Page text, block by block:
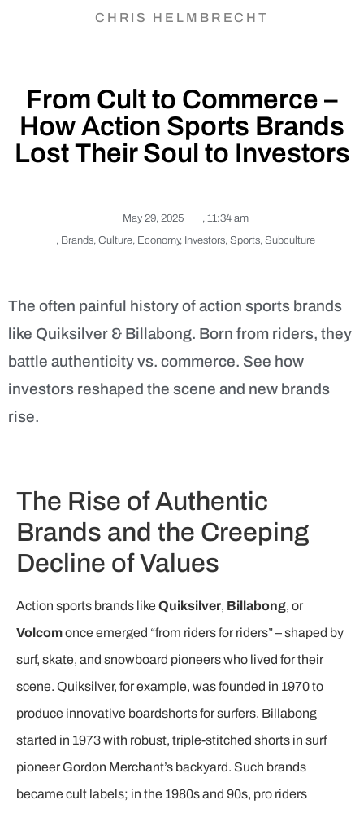
CHRIS HELMBRECHT
From Cult to Commerce –
How Action Sports Brands
Lost Their Soul to Investors
May 29, 2025 , 11:34 am
, Brands, Culture, Economy, Investors, Sports, Subculture
The often painful history of action sports brands
like Quiksilver & Billabong. Born from riders, they
battle authenticity vs. commerce. See how
investors reshaped the scene and new brands
rise.
The Rise of Authentic
Brands and the Creeping
Decline of Values
Action sports brands likeQuiksilver, Billabong, or
Volcomonce emerged “from riders for riders” – shaped by
surf, skate, and snowboard pioneers who lived for their
scene. Quiksilver, for example, was founded in 1970 to
produce innovative boardshorts for surfers. Billabong
started in 1973 with robust, triple-stitched shorts in surf
pioneer Gordon Merchant’s backyard. Such brands
became cult labels; in the 1980s and 90s, pro riders